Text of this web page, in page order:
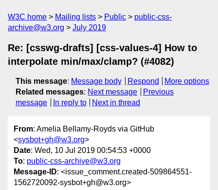
W3C home Mailing lists Public
public-css-
archive@w3.org
July 2019
Re: [csswg-drafts] [css-values-4] How to
interpolate min/max/clamp? (#4082)
This message: Message body Respond
More options
Related messages: Next message
Previous
message
In reply to Next in thread
From: Amelia Bellamy-Royds via GitHub
<sysbot+gh@w3.org>
Date: Wed, 10 Jul 2019 00:54:53 +0000
To: public-css-archive@w3.org
Message-ID: <issue_comment.created-509864551-
1562720092-sysbot+gh@w3.org>